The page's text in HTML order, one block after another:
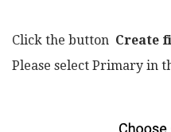
Click the button Create
Please select Primary in